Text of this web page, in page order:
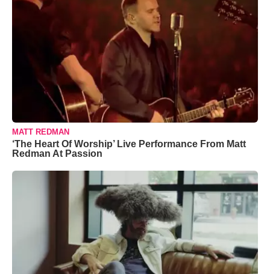
MATT REDMAN
‘The Heart Of Worship’ Live Performance From Matt
Redman At Passion